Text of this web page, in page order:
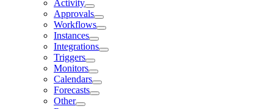
Activity
Approvals
Workflows
Instances
Integrations
Triggers
Monitors
Calendars
Forecasts
Other